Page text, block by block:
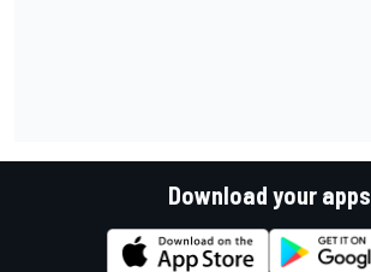
Download your apps